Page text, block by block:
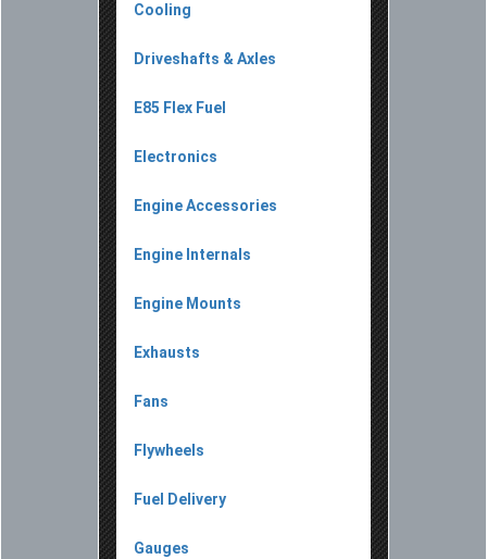
Cooling
Driveshafts & Axles
E85 Flex Fuel
Electronics
Engine Accessories
Engine Internals
Engine Mounts
Exhausts
Fans
Flywheels
Fuel Delivery
Gauges